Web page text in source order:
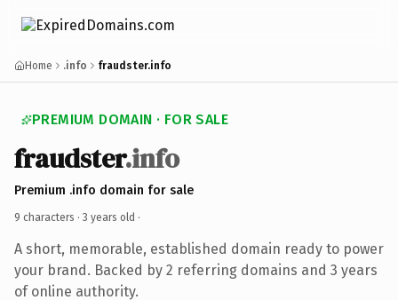
Home .info fraudster.info
PREMIUM DOMAIN · FOR SALE
fraudster.info
Premium .info domain for sale
9 characters · 3 years old ·
A short, memorable, established domain ready to power
your brand. Backed by 2 referring domains and 3 years
of online authority.